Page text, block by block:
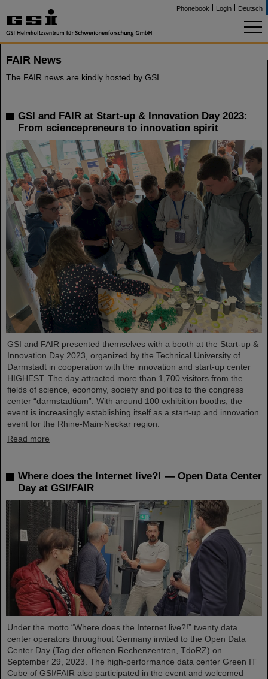
Phonebook Login Deutsch
FAIR News
The FAIR news are kindly hosted by GSI.
GSI and FAIR at Start-up & Innovation Day 2023:
From sciencepreneurs to innovation spirit
GSI and FAIR presented themselves with a booth at the Start-up &
Innovation Day 2023, organized by the Technical University of
Darmstadt in cooperation with the innovation and start-up center
HIGHEST. The day attracted more than 1,700 visitors from the
fields of science, economy, society and politics to the congress
center “darmstadtium”. With around 100 exhibition booths, the
event is increasingly establishing itself as a start-up and innovation
event for the Rhine-Main-Neckar region.
Read more
Where does the Internet live?! — Open Data Center
Day at GSI/FAIR
Under the motto “Where does the Internet live?!” twenty data
center operators throughout Germany invited to the Open Data
Center Day (Tag der offenen Rechenzentren, TdoRZ) on
September 29, 2023. The high-performance data center Green IT
Cube of GSI/FAIR also participated in the event and welcomed